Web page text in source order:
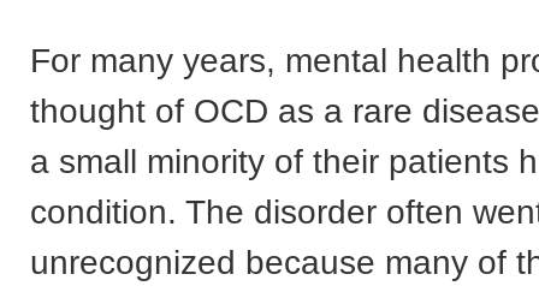
For many years, mental health
thought of OCD as a rare
a small minority of their patients
condition. The disorder often
unrecognized because many of